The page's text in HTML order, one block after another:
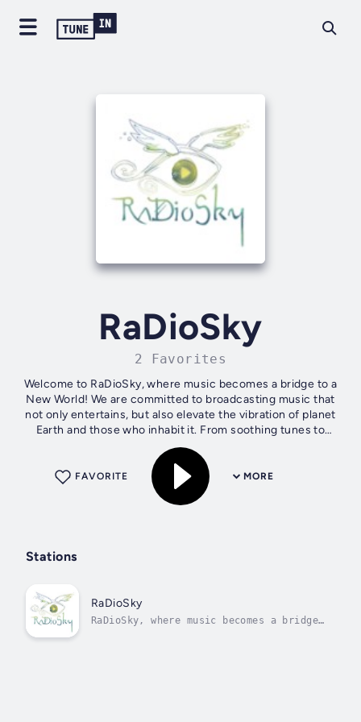
RaDioSky
2 Favorites
Welcome to RaDioSky, where music becomes a bridge to a
New World! We are committed to broadcasting music that
not only entertains, but also elevate the vibration of planet
Earth and those who inhabit it. From soothing tunes to
energizing rhythms,...
MORE
FAVORITE
Stations
RaDioSky
RaDioSky, where music becomes a bridge